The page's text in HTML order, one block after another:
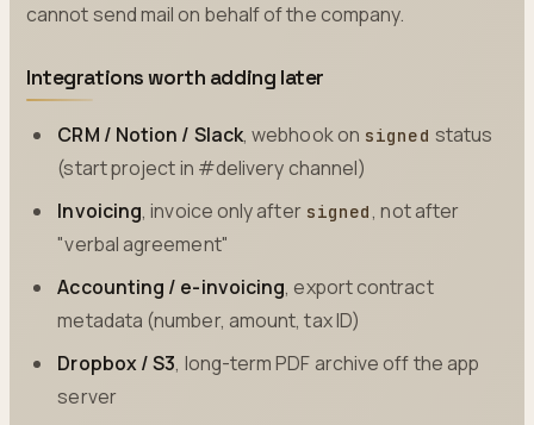
cannot send mail on behalf of the company.
Integrations worth adding later
CRM / Notion / Slack, webhook on signed status
(start project in #delivery channel)
Invoicing, invoice only after signed, not after
"verbal agreement"
Accounting / e-invoicing, export contract
metadata (number, amount, tax ID)
Dropbox / S3, long-term PDF archive off the app
server